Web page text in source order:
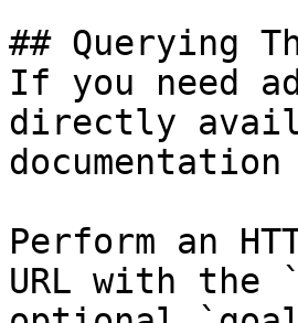
## Querying
If you need
directly
Perform an
URL with the